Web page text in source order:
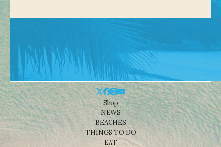
Shop
NEWS
BEACHES
THINGS TO DO
EAT